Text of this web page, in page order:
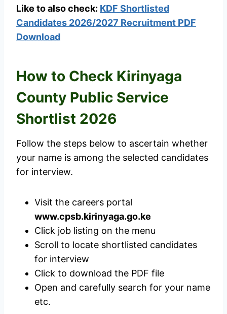
Like to also check: KDF Shortlisted
Candidates 2026/2027 Recruitment PDF
Download
How to Check Kirinyaga
County Public Service
Shortlist 2026
Follow the steps below to ascertain whether
your name is among the selected candidates
for interview.
Visit the careers portal
www.cpsb.kirinyaga.go.ke
Click job listing on the menu
Scroll to locate shortlisted candidates
for interview
Click to download the PDF file
Open and carefully search for your name
etc.